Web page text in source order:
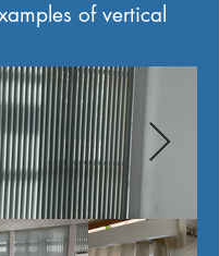
of vertical